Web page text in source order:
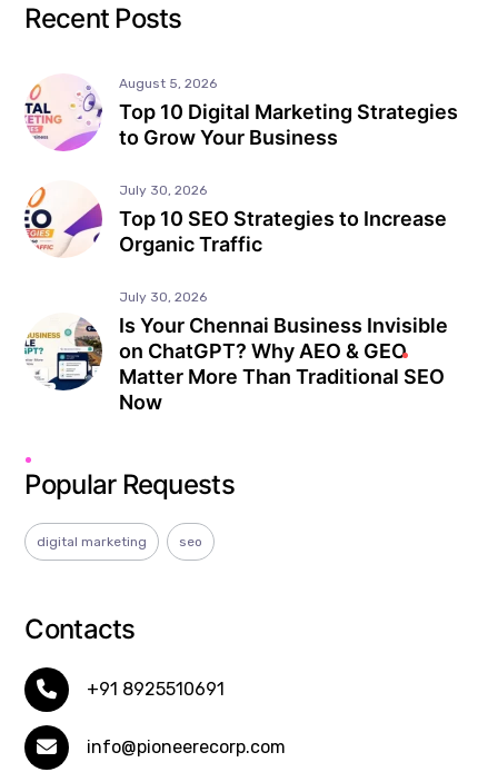
Recent Posts
August 5, 2026
Top 10 Digital Marketing Strategies
to Grow Your Business
July 30, 2026
Top 10 SEO Strategies to Increase
Organic Traffic
July 30, 2026
Is Your Chennai Business Invisible
on ChatGPT? Why AEO & GEO
Matter More Than Traditional SEO
Now
Popular Requests
digital marketing seo
Contacts
+91 8925510691
info@pioneerecorp.com